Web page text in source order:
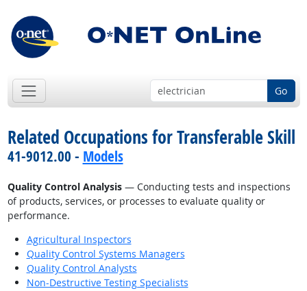
Go
Related Occupations for Transferable Skill
41-9012.00 - Models
Quality Control Analysis— Conducting tests and inspections
of products, services, or processes to evaluate quality or
performance.
Agricultural Inspectors
Quality Control Systems Managers
Quality Control Analysts
Non-Destructive Testing Specialists